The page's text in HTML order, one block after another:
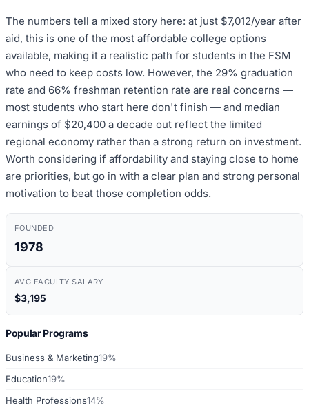
The numbers tell a mixed story here: at just $7,012/year after
aid, this is one of the most affordable college options
available, making it a realistic path for students in the FSM
who need to keep costs low. However, the 29% graduation
rate and 66% freshman retention rate are real concerns —
most students who start here don't finish — and median
earnings of $20,400 a decade out reflect the limited
regional economy rather than a strong return on investment.
Worth considering if affordability and staying close to home
are priorities, but go in with a clear plan and strong personal
motivation to beat those completion odds.
FOUNDED
1978
AVG FACULTY SALARY
$3,195
Popular Programs
Business & Marketing19%
Education19%
Health Professions14%